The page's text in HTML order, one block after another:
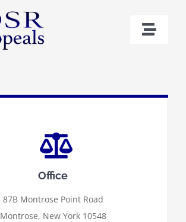
Bio
Cases
Contact
Office
87B Montrose Point Road
Montrose, New York 10548